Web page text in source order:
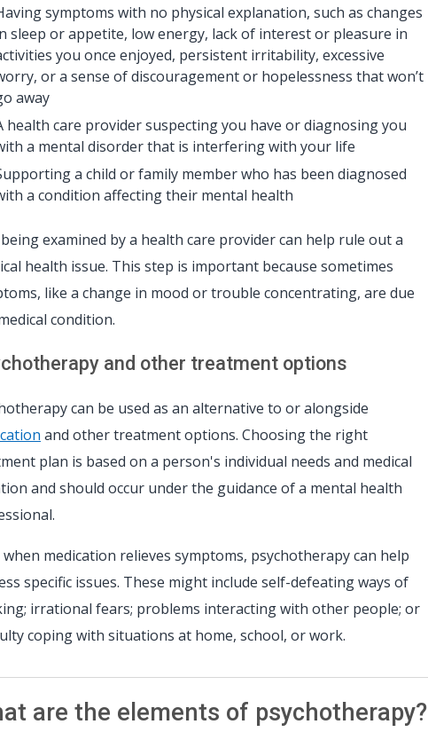
symptoms with no physical explanation, such as changes
sleep or appetite, low energy, lack of interest or pleasure in
you once enjoyed, persistent irritability, excessive
or a sense of discouragement or hopelessness that won’t
away
health care provider suspecting you have or diagnosing you
a mental disorder that is interfering with your life
a child or family member who has been diagnosed
a condition affecting their mental health
examined by a health care provider can help rule out a
health issue. This step is important because sometimes
like a change in mood or trouble concentrating, are due
condition.
and other treatment options
can be used as an alternative to or alongside
and other treatment options. Choosing the right
plan is based on a person's individual needs and medical
and should occur under the guidance of a mental health
when medication relieves symptoms, psychotherapy can help
specific issues. These might include self-defeating ways of
irrational fears; problems interacting with other people; or
coping with situations at home, school, or work.
are the elements of psychotherapy?